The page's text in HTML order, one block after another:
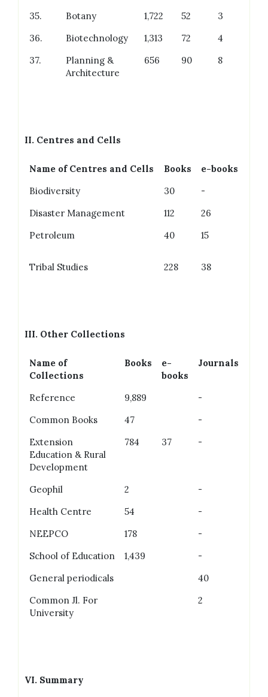
35.
Botany 1,722 52
3
36.
Biotechnology 1,313 72
4
37.
Planning &
Architecture
656 90 8
II. Centres and Cells
Name of Centres and Cells Books
e-books
Biodiversity
30
-
Disaster Management
112
26
Petroleum
40 15
Tribal Studies 228 38
III. Other Collections
Name of
Collections
Books
e-
books
Journals
Reference 9,889
-
Common Books
47
-
Extension
Education & Rural
Development
784 37 -
Geophil 2
-
Health Centre
54
-
NEEPCO
178
-
School of Education
1,439
-
General periodicals
40
Common Jl. For
University
2
VI. Summary